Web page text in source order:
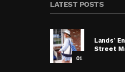
LATEST POSTS
01
Lands’
Street